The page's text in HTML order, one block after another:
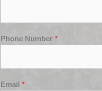
Phone Number *
Email *